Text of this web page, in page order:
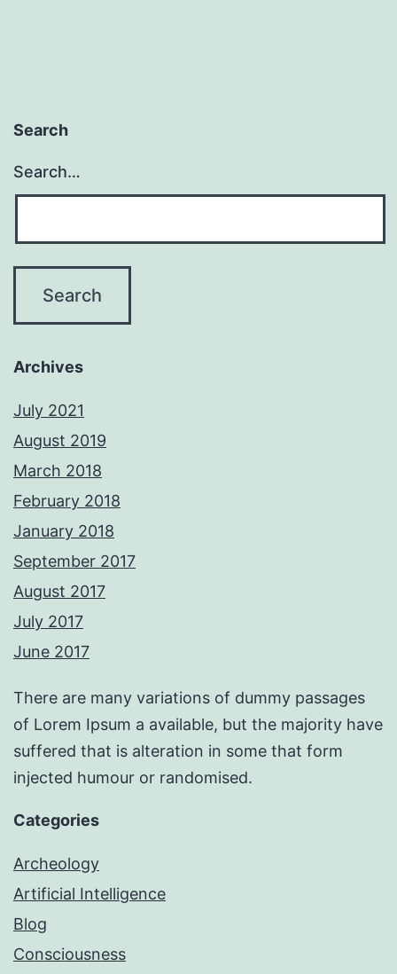
Search
Search…
Archives
July 2021
August 2019
March 2018
February 2018
January 2018
September 2017
August 2017
July 2017
June 2017
There are many variations of dummy passages
of Lorem Ipsum a available, but the majority have
suffered that is alteration in some that form
injected humour or randomised.
Categories
Archeology
Artificial Intelligence
Blog
Consciousness